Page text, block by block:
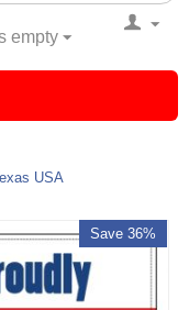
empty
USA
Save 36%